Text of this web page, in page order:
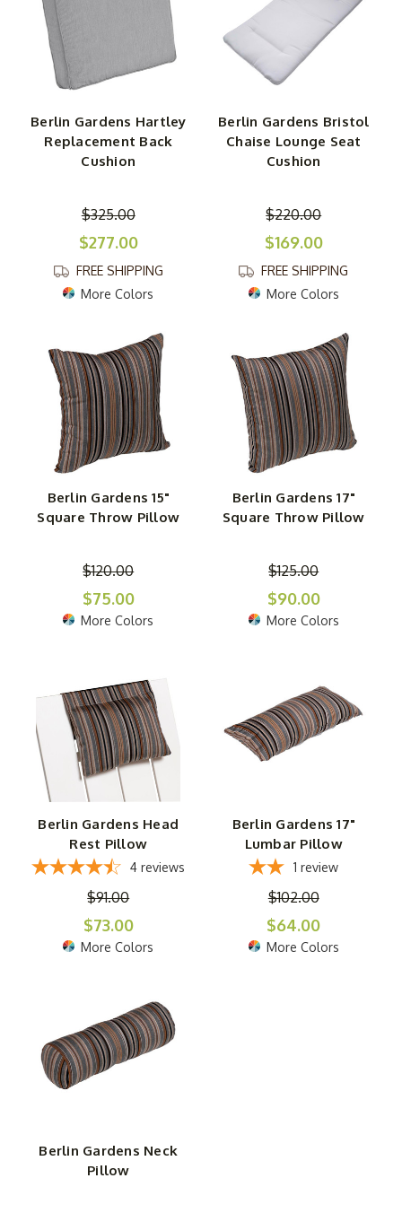
Berlin Gardens Hartley
Replacement Back
Cushion
$325.00
$277.00
FREE SHIPPING
More Colors
Berlin Gardens Bristol
Chaise Lounge Seat
Cushion
$220.00
$169.00
FREE SHIPPING
More Colors
Berlin Gardens 15"
Square Throw Pillow
$120.00
$75.00
More Colors
Berlin Gardens 17"
Square Throw Pillow
$125.00
$90.00
More Colors
Berlin Gardens Head
Rest Pillow
4 reviews
$91.00
$73.00
More Colors
Berlin Gardens 17"
Lumbar Pillow
1 review
$102.00
$64.00
More Colors
Berlin Gardens Neck
Pillow